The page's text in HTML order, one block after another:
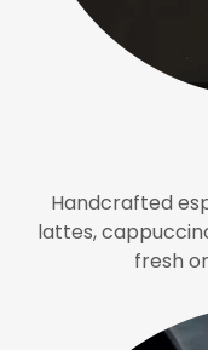
Handcrafted
lattes,
fresh